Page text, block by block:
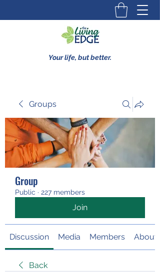
Your life, but better.
Groups
Group
Public · 227 members
Join
Discussion Media Members About
Back